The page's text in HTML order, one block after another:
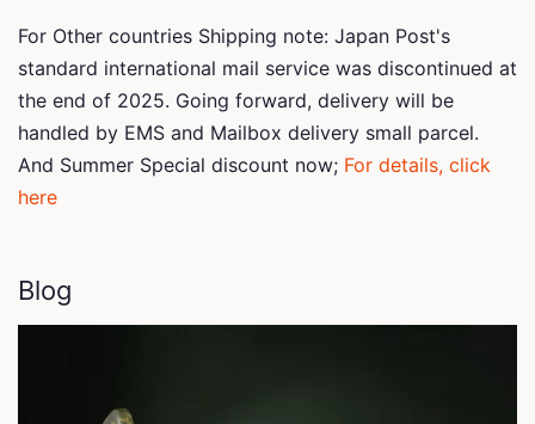
For Other countries Shipping note: Japan Post's
standard international mail service was discontinued at
the end of 2025. Going forward, delivery will be
handled by EMS and Mailbox delivery small parcel.
And Summer Special discount now; For details, click
here
Blog